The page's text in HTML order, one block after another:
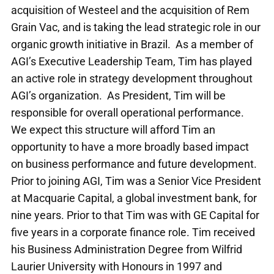
acquisition of Westeel and the acquisition of Rem
Grain Vac, and is taking the lead strategic role in our
organic growth initiative in Brazil. As a member of
AGI’s Executive Leadership Team, Tim has played
an active role in strategy development throughout
AGI’s organization. As President, Tim will be
responsible for overall operational performance.
We expect this structure will afford Tim an
opportunity to have a more broadly based impact
on business performance and future development.
Prior to joining AGI, Tim was a Senior Vice President
at Macquarie Capital, a global investment bank, for
nine years. Prior to that Tim was with GE Capital for
five years in a corporate finance role. Tim received
his Business Administration Degree from Wilfrid
Laurier University with Honours in 1997 and